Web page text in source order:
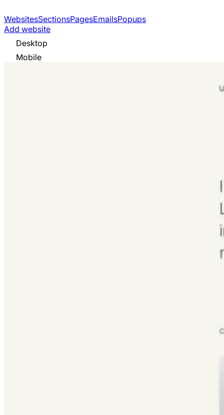
WebsitesSectionsPagesEmailsPopups
Add website
Desktop
Mobile